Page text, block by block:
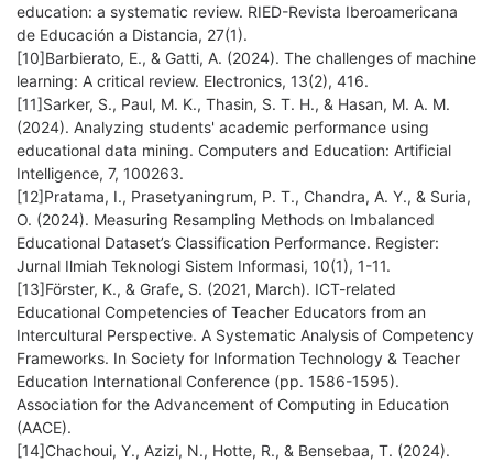
education: a systematic review. RIED-Revista Iberoamericana
de Educación a Distancia, 27(1).
[10]Barbierato, E., & Gatti, A. (2024). The challenges of machine
learning: A critical review. Electronics, 13(2), 416.
[11]Sarker, S., Paul, M. K., Thasin, S. T. H., & Hasan, M. A. M.
(2024). Analyzing students' academic performance using
educational data mining. Computers and Education: Artificial
Intelligence, 7, 100263.
[12]Pratama, I., Prasetyaningrum, P. T., Chandra, A. Y., & Suria,
O. (2024). Measuring Resampling Methods on Imbalanced
Educational Dataset’s Classification Performance. Register:
Jurnal Ilmiah Teknologi Sistem Informasi, 10(1), 1-11.
[13]Förster, K., & Grafe, S. (2021, March). ICT-related
Educational Competencies of Teacher Educators from an
Intercultural Perspective. A Systematic Analysis of Competency
Frameworks. In Society for Information Technology & Teacher
Education International Conference (pp. 1586-1595).
Association for the Advancement of Computing in Education
(AACE).
[14]Chachoui, Y., Azizi, N., Hotte, R., & Bensebaa, T. (2024).